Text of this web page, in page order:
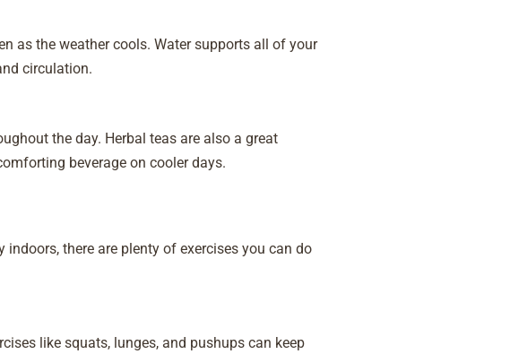
as the weather cools. Water supports all of your
circulation.
the day. Herbal teas are also a great
beverage on cooler days.
there are plenty of exercises you can do
like squats, lunges, and pushups can keep